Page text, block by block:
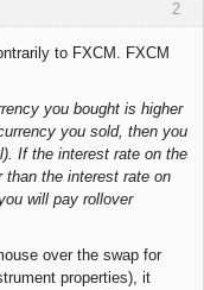
2
to FXCM. FXCM
you bought is higher
you sold, then you
If the interest rate on the
than the interest rate on
will pay rollover
over the swap for
properties), it